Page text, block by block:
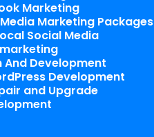
Marketing
Marketing Packages
Social Media
And Development
Development
and Upgrade